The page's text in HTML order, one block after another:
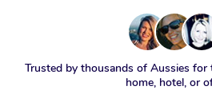
Trusted by thousands of Aussies for
home, hotel, or